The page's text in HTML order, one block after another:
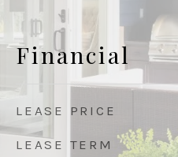
Financial
LEASE PRICE
LEASE TERM